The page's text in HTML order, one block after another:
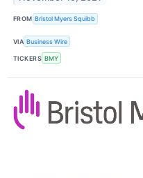
FROM Bristol Myers Squibb
VIA Business Wire
TICKERS BMY